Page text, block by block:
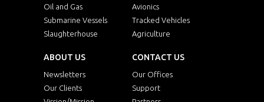
Oil and Gas
Avionics
Submarine Vessels
Tracked Vehicles
Slaughterhouse
Agriculture
ABOUT US
Newsletters
Our Clients
CONTACT US
Our Offices
Support